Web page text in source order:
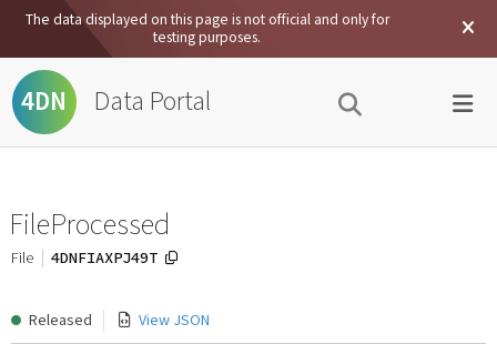
The data displayed on this page is not official and only for
testing purposes.
4DN Data Portal
FileProcessed
File 4DNFIAXPJ49T
Released View JSON